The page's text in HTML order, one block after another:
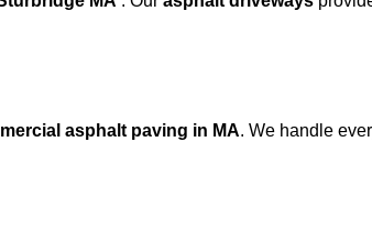
asphalt paving in MA. We handle